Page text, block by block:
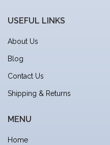
USEFUL LINKS
About Us
Blog
Contact Us
Shipping & Returns
MENU
Home